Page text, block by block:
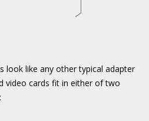
look like any other typical adapter
video cards fit in either of two